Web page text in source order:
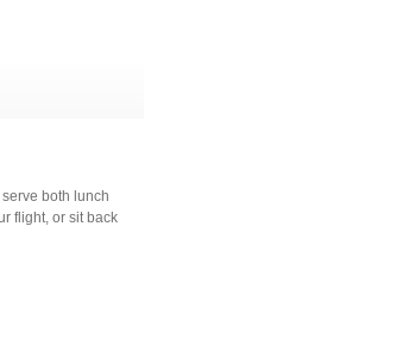
both lunch
flight, or sit back